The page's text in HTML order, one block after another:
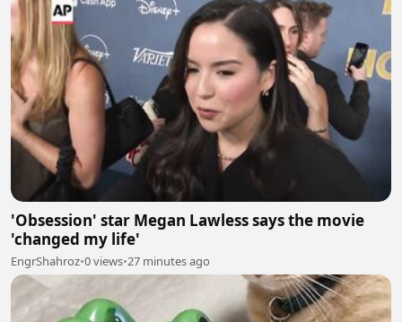
'Obsession' star Megan Lawless says the movie
'changed my life'
EngrShahroz•0 views•27 minutes ago